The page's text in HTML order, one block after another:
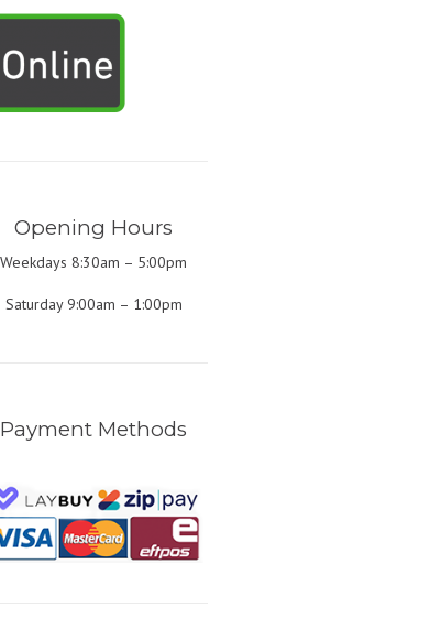
Opening Hours
Weekdays 8:30am – 5:00pm
Saturday 9:00am – 1:00pm
Payment Methods